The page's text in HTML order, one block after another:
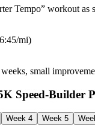
Tempo” workout as
mi)
small
Speed‑Builder
Week 4 Week 5